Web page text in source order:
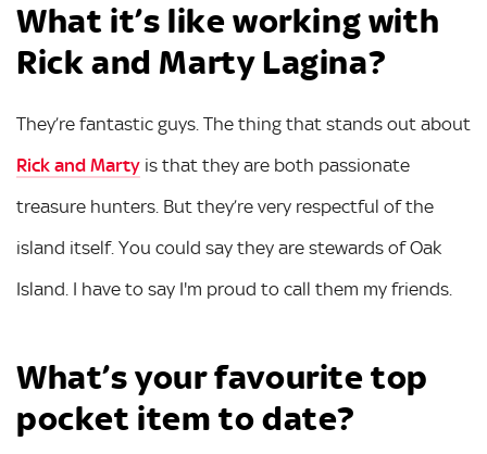
What it’s like working with
Rick and Marty Lagina?
They’re fantastic guys. The thing that stands out about
Rick and Marty is that they are both passionate
treasure hunters. But they’re very respectful of the
island itself. You could say they are stewards of Oak
Island. I have to say I'm proud to call them my friends.
What’s your favourite top
pocket item to date?